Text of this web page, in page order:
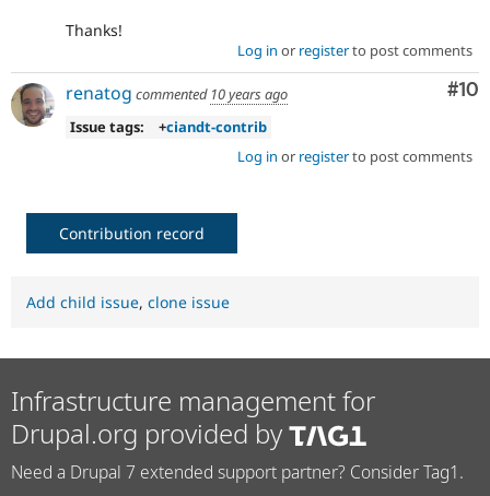
Thanks!
Log in or registerto post comments
#10
renatog commented 10 years ago
Issue tags:
+ciandt-contrib
Log in or registerto post comments
Contribution record
Add child issue, clone issue
Infrastructure management for
Drupal.org provided by
Need a Drupal 7 extended support partner? Consider Tag1.